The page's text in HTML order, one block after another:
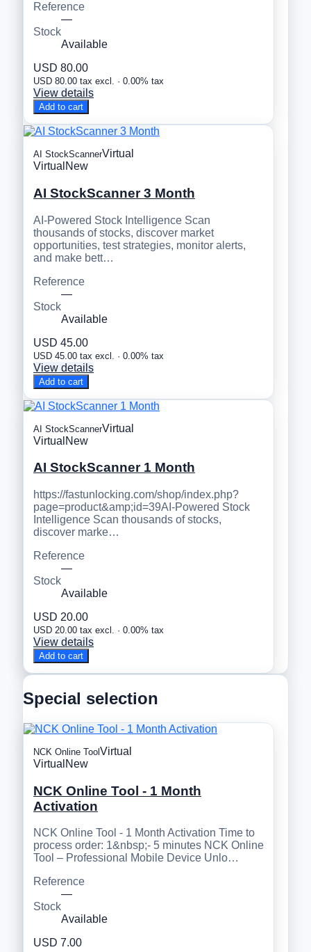
Reference
—
Stock
Available
USD 80.00
USD 80.00 tax excl. · 0.00% tax
View details
Add to cart
AI StockScannerVirtual
Virtual New
AI StockScanner 3 Month
AI-Powered Stock Intelligence Scan
thousands of stocks, discover market
opportunities, test strategies, monitor alerts,
and make bett…
Reference
—
Stock
Available
USD 45.00
USD 45.00 tax excl. · 0.00% tax
View details
Add to cart
AI StockScannerVirtual
Virtual New
AI StockScanner 1 Month
https://fastunlocking.com/shop/index.php?
page=product&amp;id=39AI-Powered Stock
Intelligence Scan thousands of stocks,
discover marke…
Reference
—
Stock
Available
USD 20.00
USD 20.00 tax excl. · 0.00% tax
View details
Add to cart
Special selection
NCK Online Tool Virtual
Virtual New
NCK Online Tool - 1 Month
Activation
NCK Online Tool - 1 Month Activation Time to
process order: 1&nbsp;- 5 minutes NCK Online
Tool – Professional Mobile Device Unlo…
Reference
—
Stock
Available
USD 7.00